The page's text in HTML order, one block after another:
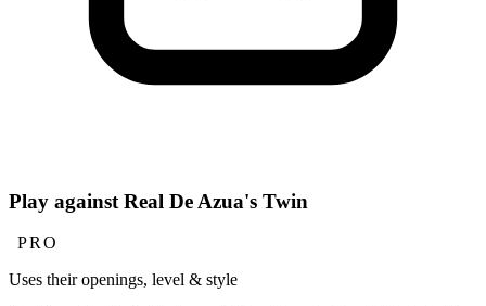
Play against Real De Azua's Twin
PRO
Uses their openings, level & style